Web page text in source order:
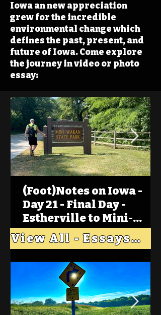
Iowa an new appreciation
grew for the incredible
environmental change which
defines the past, present, and
future of Iowa. Come explore
the journey in video or photo
essay:
(Foot)Notes on Iowa -
Day 21 - Final Day -
Estherville to Mini-
Wakan, Big Spirit Lake
View All - Essays "Across Iowa"